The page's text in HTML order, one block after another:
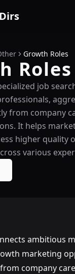
Growth Roles
Roles
job
from company
It helps
higher quality
various
ambitious
marketing
company